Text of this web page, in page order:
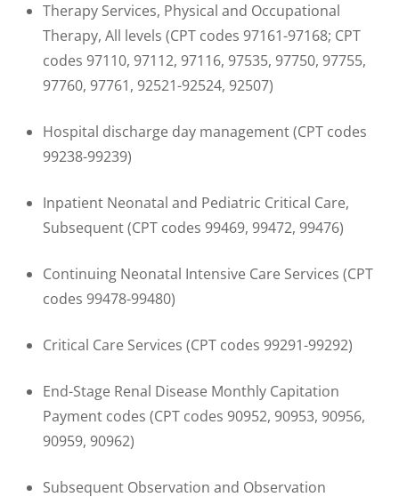
Therapy Services, Physical and Occupational
Therapy, All levels (CPT codes 97161-97168; CPT
codes 97110, 97112, 97116, 97535, 97750, 97755,
97760, 97761, 92521-92524, 92507)
Hospital discharge day management (CPT codes
99238-99239)
Inpatient Neonatal and Pediatric Critical Care,
Subsequent (CPT codes 99469, 99472, 99476)
Continuing Neonatal Intensive Care Services (CPT
codes 99478-99480)
Critical Care Services (CPT codes 99291-99292)
End-Stage Renal Disease Monthly Capitation
Payment codes (CPT codes 90952, 90953, 90956,
90959, 90962)
Subsequent Observation and Observation